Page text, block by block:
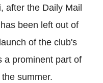
after the Daily Mail
been left out of
of the club's
a prominent part of
summer.